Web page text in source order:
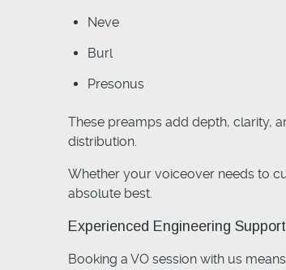
Neve
Burl
Presonus
These preamps add depth, clarity,
distribution.
Whether your voiceover needs to
absolute best.
Experienced Engineering Support
Booking a VO session with us